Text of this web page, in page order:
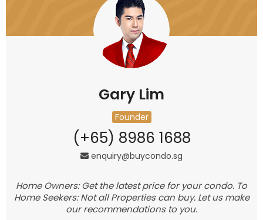
Gary Lim
Founder
(+65) 8986 1688
enquiry@buycondo.sg
Home Owners: Get the latest price for your condo. To
Home Seekers: Not all Properties can buy. Let us make
our recommendations to you.